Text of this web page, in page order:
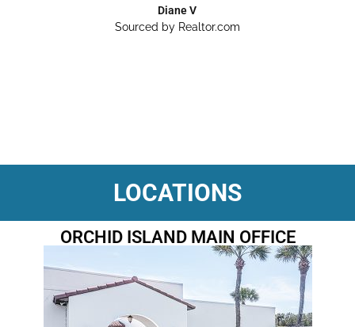
Diane V
Sourced by Realtor.com
LOCATIONS
ORCHID ISLAND MAIN OFFICE